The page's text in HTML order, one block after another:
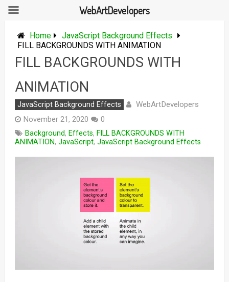
content
Home
JavaScript Background Effects
FILL BACKGROUNDS WITH ANIMATION
FILL BACKGROUNDS WITH
ANIMATION
JavaScript Background Effects WebArtDevelopers
November 21, 2020
0
Background, Effects, FILL BACKGROUNDS WITH
ANIMATION, JavaScript, JavaScript Background Effects
WebArtDevelopers